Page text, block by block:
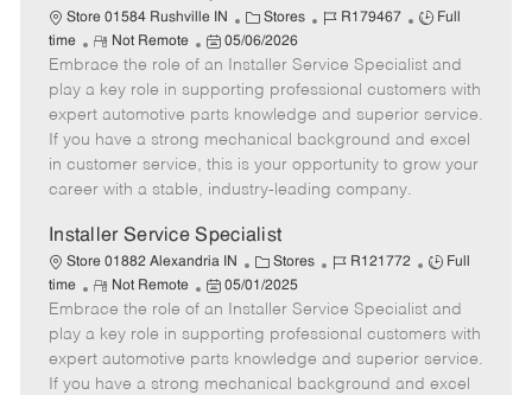
Store 01584 Rushville IN
C
a
t
e
g
o
r
y
Stores
J
b
I
d
R179467
J
b
T
y
p
e
Full
time
R
e
m
o
e
Not Remote
P
o
s
t
e
d
D
t
e
05/06/2026
Embrace the role of an Installer Service Specialist and
play a key role in supporting professional customers with
expert automotive parts knowledge and superior service.
If you have a strong mechanical background and excel
in customer service, this is your opportunity to grow your
career with a stable, industry-leading company.
Installer Service Specialist
Store 01882 Alexandria IN
C
a
t
e
g
o
Stores
J
b
I
d
R121772
J
b
T
y
p
Full
time
R
e
m
o
Not Remote
P
o
s
t
e
05/01/2025
Embrace the role of an Installer Service Specialist and
play a key role in supporting professional customers with
expert automotive parts knowledge and superior service.
If you have a strong mechanical background and excel